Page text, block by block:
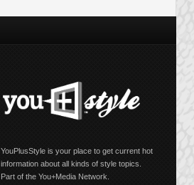
YouPlusStyle is your place to get current hot
information about all kinds of style topics.
Part of the You+Media Network.